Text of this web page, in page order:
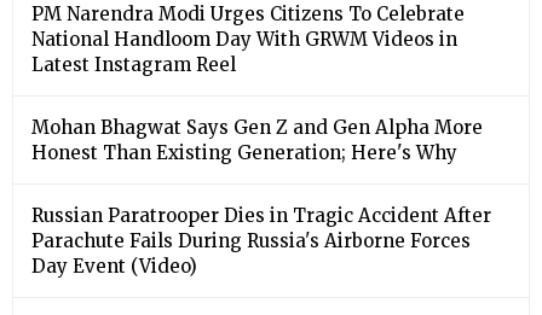
PM Narendra Modi Urges Citizens To Celebrate
National Handloom Day With GRWM Videos in
Latest Instagram Reel
Mohan Bhagwat Says Gen Z and Gen Alpha More
Honest Than Existing Generation; Here's Why
Russian Paratrooper Dies in Tragic Accident After
Parachute Fails During Russia's Airborne Forces
Day Event (Video)